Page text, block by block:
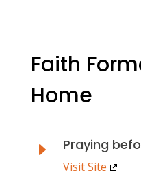
Faith
Home
E Praying
Visit Site